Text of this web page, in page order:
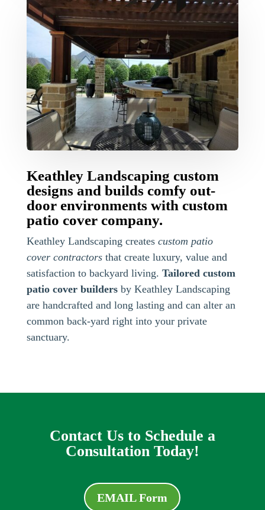
Keathley Landscaping custom
designs and builds comfy out-
door environments with custom
patio cover company.
Keathley Landscaping creates custom patio
cover contractorsthat create luxury, value and
satisfaction to backyard living. Tailored custom
patio cover buildersby Keathley Landscaping
are handcrafted and long lasting and can alter an
common back-yard right into your private
sanctuary.
Contact Us to Schedule a
Consultation Today!
EMAIL Form